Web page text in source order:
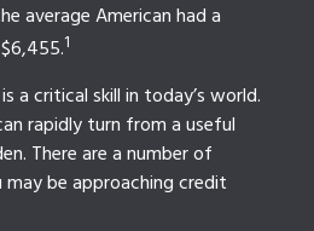
average American had a
1
a critical skill in today’s world.
rapidly turn from a useful
There are a number of
be approaching credit